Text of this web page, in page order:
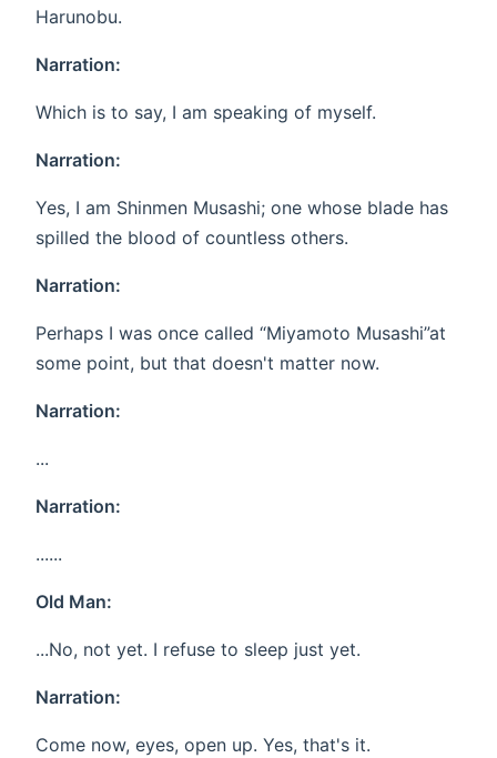
Harunobu.
Narration:
Which is to say, I am speaking of myself.
Narration:
Yes, I am Shinmen Musashi; one whose blade has
spilled the blood of countless others.
Narration:
Perhaps I was once called “Miyamoto Musashi”at
some point, but that doesn't matter now.
Narration:
...
Narration:
......
Old Man:
...No, not yet. I refuse to sleep just yet.
Narration:
Come now, eyes, open up. Yes, that's it.